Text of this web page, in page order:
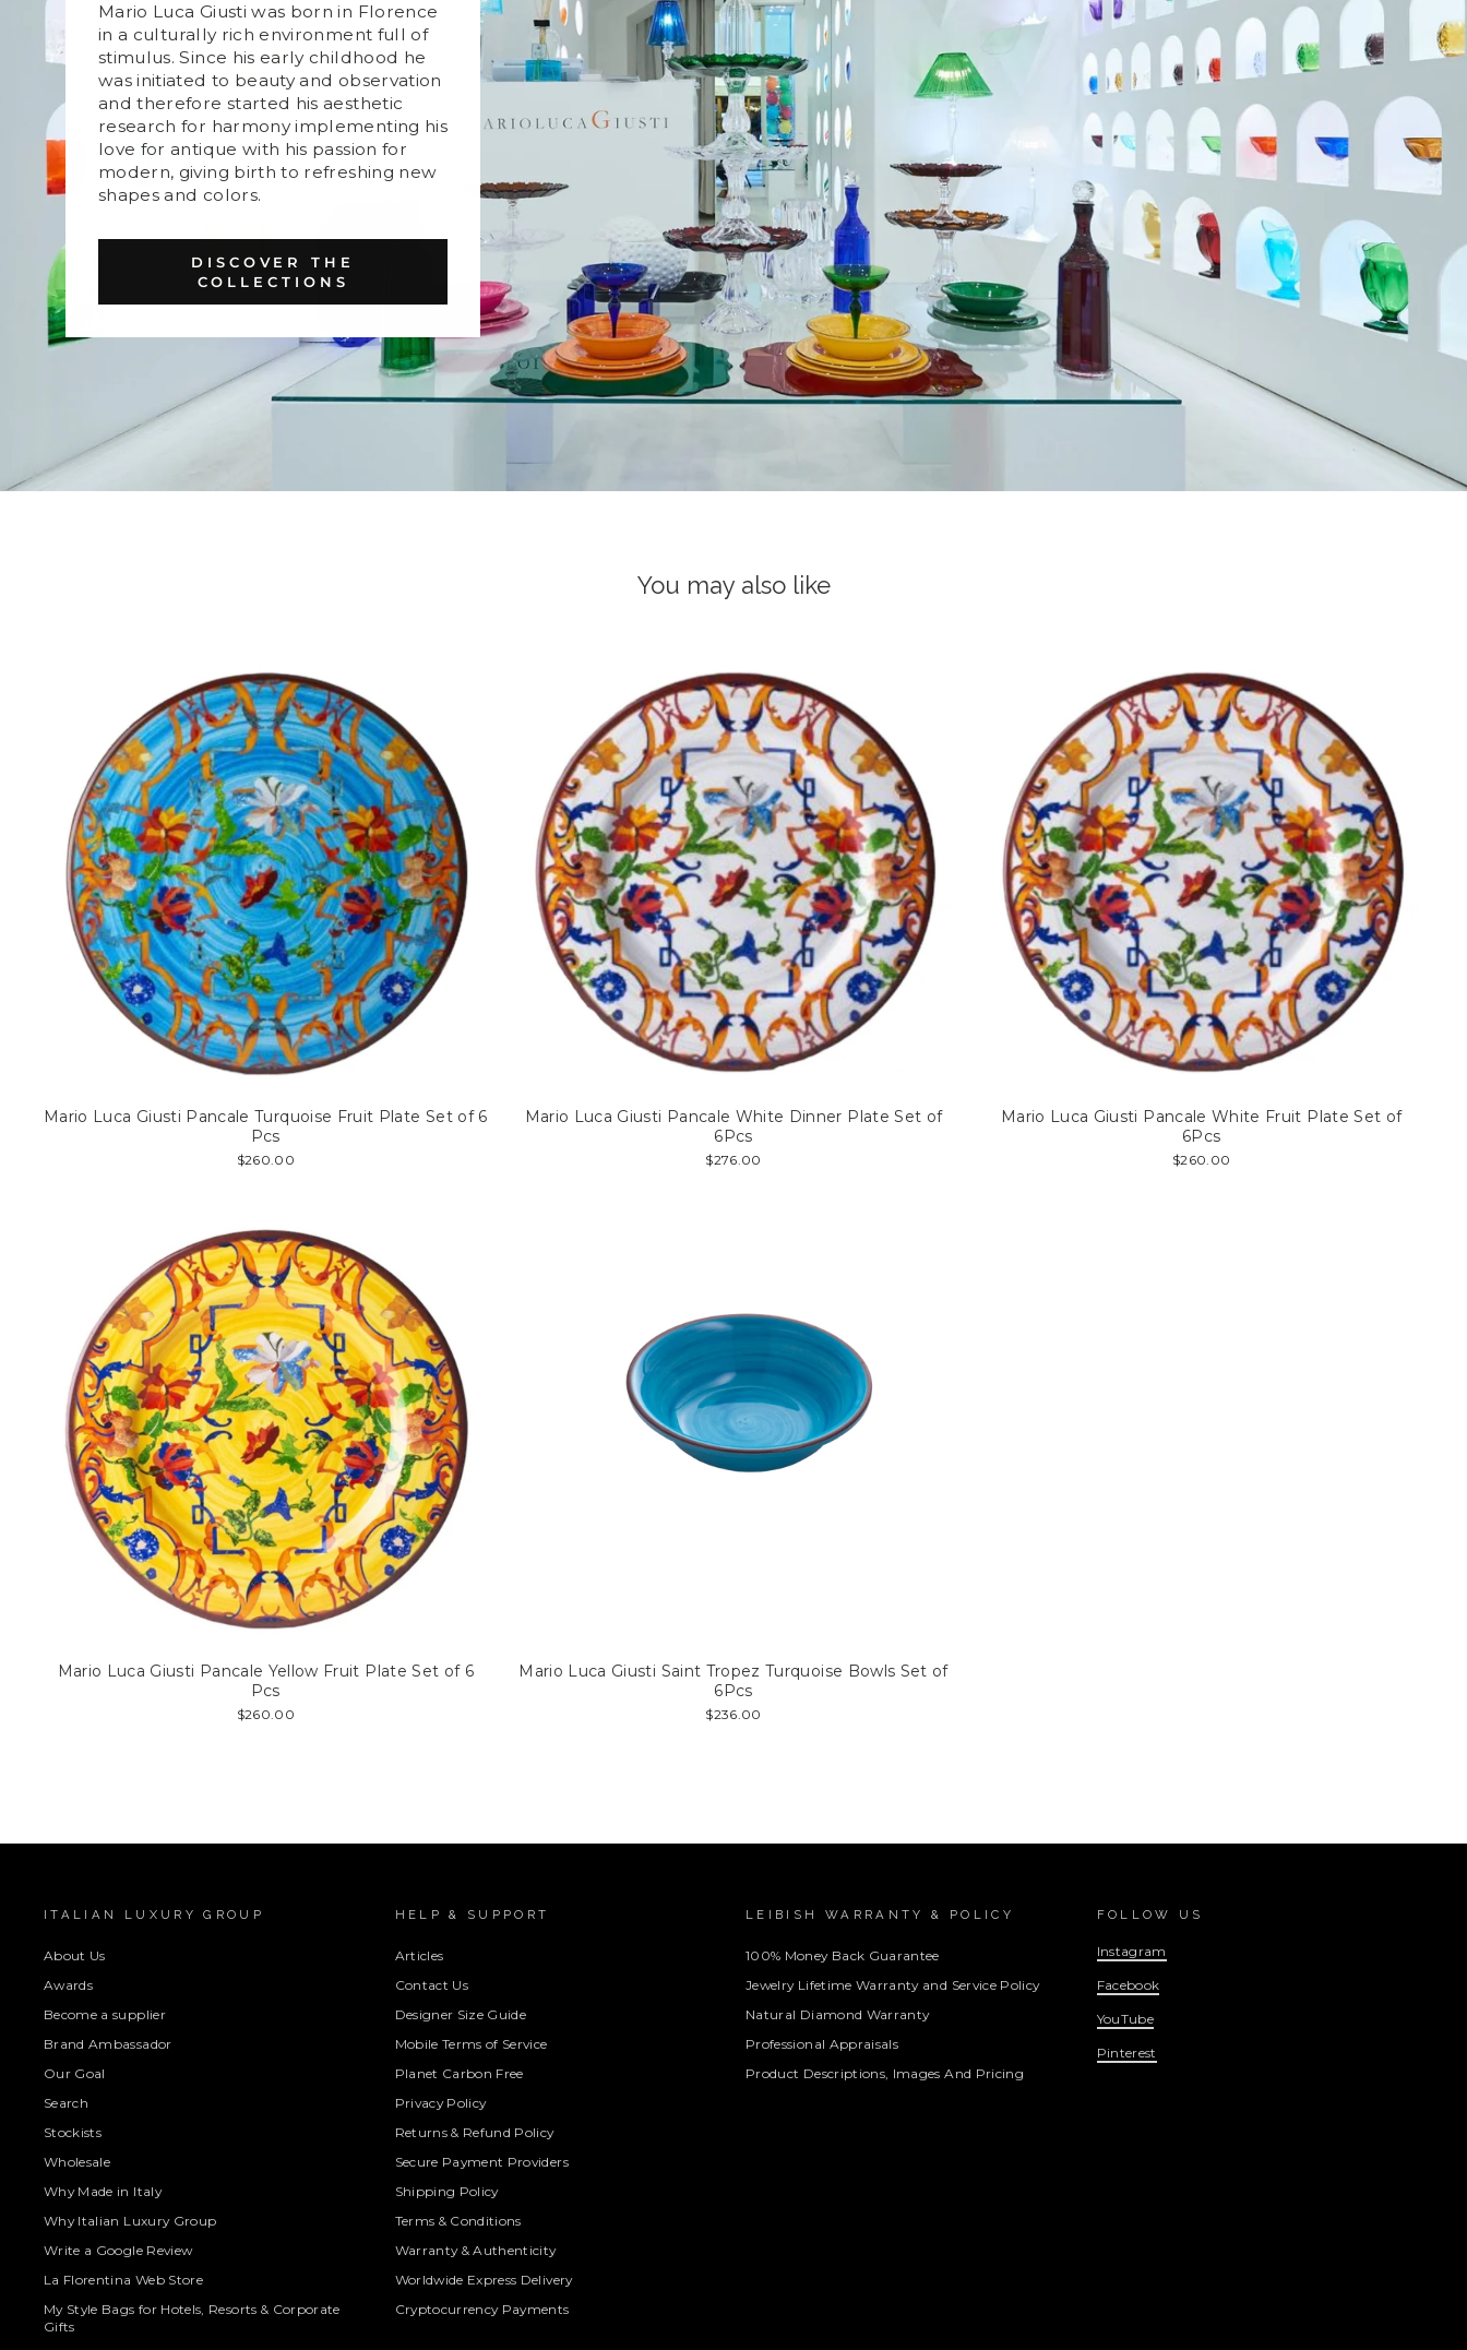
Mario Luca Giusti was born in Florence
in a culturally rich environment full of
stimulus. Since his early childhood he
was initiated to beauty and observation
and therefore started his aesthetic
research for harmony implementing his
love for antique with his passion for
modern, giving birth to refreshing new
shapes and colors.
DISCOVER THE
COLLECTIONS
You may also like
Mario Luca Giusti Pancale Turquoise Fruit Plate Set of 6
Pcs
$260.00
Mario Luca Giusti Pancale White Dinner Plate Set of
6Pcs
$276.00
Mario Luca Giusti Pancale White Fruit Plate Set of
6Pcs
$260.00
Mario Luca Giusti Pancale Yellow Fruit Plate Set of 6
Pcs
$260.00
Mario Luca Giusti Saint Tropez Turquoise Bowls Set of
6Pcs
$236.00
ITALIAN LUXURY GROUP
About Us
Awards
Become a supplier
Brand Ambassador
Our Goal
Search
Stockists
Wholesale
Why Made in Italy
Why Italian Luxury Group
Write a Google Review
La Florentina Web Store
My Style Bags for Hotels, Resorts & Corporate
Gifts
HELP & SUPPORT
Articles
Contact Us
Designer Size Guide
Mobile Terms of Service
Planet Carbon Free
Privacy Policy
Returns & Refund Policy
Secure Payment Providers
Shipping Policy
Terms & Conditions
Warranty & Authenticity
Worldwide Express Delivery
Cryptocurrency Payments
LEIBISH WARRANTY & POLICY
100% Money Back Guarantee
Jewelry Lifetime Warranty and Service Policy
Natural Diamond Warranty
Professional Appraisals
Product Descriptions, Images And Pricing
FOLLOW US
Instagram
Facebook
YouTube
Pinterest